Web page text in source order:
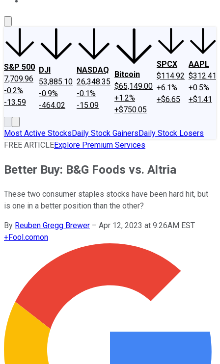
S&P 500
7,709.96
-0.2%
-13.59
DJI
53,885.10
-0.9%
-464.02
NASDAQ
26,348.35
-0.1%
-15.09
Bitcoin
$65,149.00
+1.2%
+$750.05
SPCX
$114.92
+6.1%
+$6.65
AAPL
$312.41
+0.5%
+$1.41
Most Active StocksDaily Stock GainersDaily Stock Losers
FREE ARTICLEExplore Premium Services
Better Buy: B&G Foods vs. Altria
These two consumer staples stocks have been hard hit, but
is one in a better position than the other?
By Reuben Gregg Brewer – Apr 12, 2023 at 9:26AM EST
+Fool.comon